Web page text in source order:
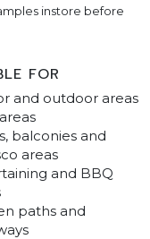
instore before
FOR
and outdoor areas
balconies and
areas
and BBQ
paths and